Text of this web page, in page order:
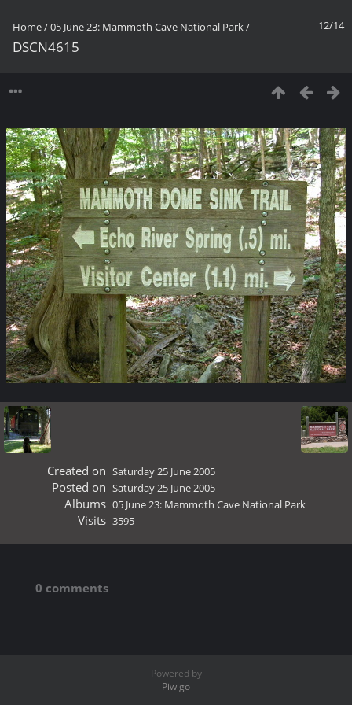
12/14
Home/05 June 23: Mammoth Cave National Park/
DSCN4615
Created on Saturday 25 June 2005
Posted on Saturday 25 June 2005
Albums 05 June 23: Mammoth Cave National Park
Visits 3595
0 comments
Powered by
Piwigo